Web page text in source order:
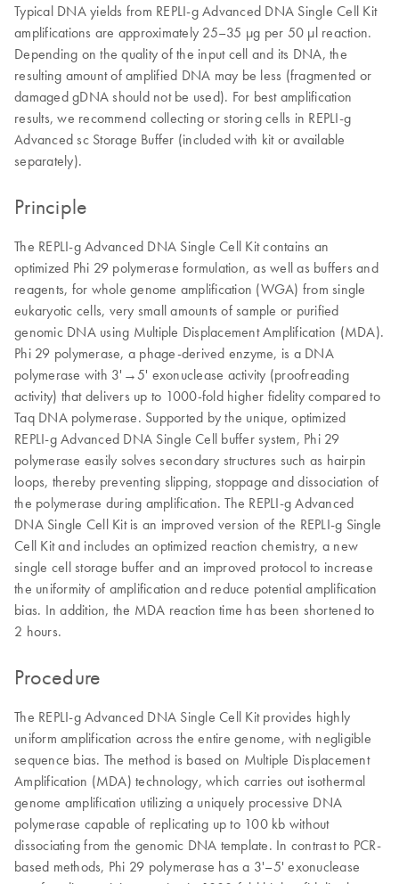
Typical DNA yields from REPLI-g Advanced DNA Single Cell Kit
amplifications are approximately 25–35 µg per 50 µl reaction.
Depending on the quality of the input cell and its DNA, the
resulting amount of amplified DNA may be less (fragmented or
damaged gDNA should not be used). For best amplification
results, we recommend collecting or storing cells in REPLI-g
Advanced sc Storage Buffer (included with kit or available
separately).
Principle
The REPLI-g Advanced DNA Single Cell Kit contains an
optimized Phi 29 polymerase formulation, as well as buffers and
reagents, for whole genome amplification (WGA) from single
eukaryotic cells, very small amounts of sample or purified
genomic DNA using Multiple Displacement Amplification (MDA).
Phi 29 polymerase, a phage-derived enzyme, is a DNA
polymerase with 3'→5' exonuclease activity (proofreading
activity) that delivers up to 1000-fold higher fidelity compared to
Taq DNA polymerase. Supported by the unique, optimized
REPLI-g Advanced DNA Single Cell buffer system, Phi 29
polymerase easily solves secondary structures such as hairpin
loops, thereby preventing slipping, stoppage and dissociation of
the polymerase during amplification. The REPLI-g Advanced
DNA Single Cell Kit is an improved version of the REPLI-g Single
Cell Kit and includes an optimized reaction chemistry, a new
single cell storage buffer and an improved protocol to increase
the uniformity of amplification and reduce potential amplification
bias. In addition, the MDA reaction time has been shortened to
2 hours.
Procedure
The REPLI-g Advanced DNA Single Cell Kit provides highly
uniform amplification across the entire genome, with negligible
sequence bias. The method is based on Multiple Displacement
Amplification (MDA) technology, which carries out isothermal
genome amplification utilizing a uniquely processive DNA
polymerase capable of replicating up to 100 kb without
dissociating from the genomic DNA template. In contrast to PCR-
based methods, Phi 29 polymerase has a 3'–5' exonuclease